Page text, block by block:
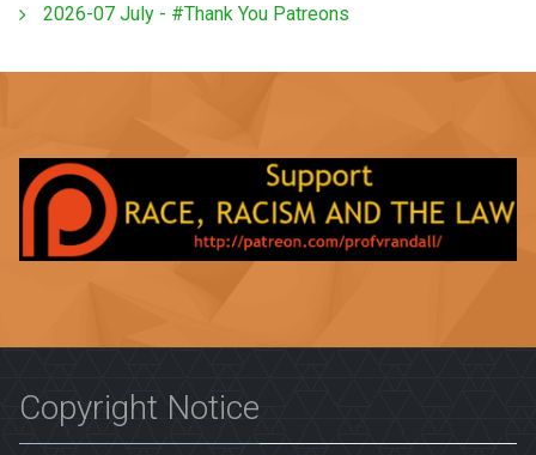
2026-07 July - #Thank You Patreons
Copyright Notice